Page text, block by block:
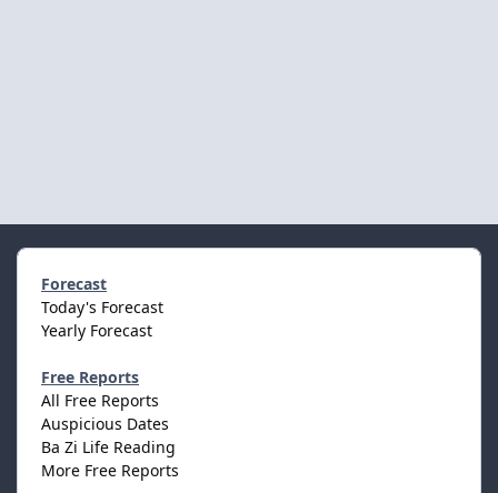
Forecast
Today's Forecast
Yearly Forecast
Free Reports
All Free Reports
Auspicious Dates
Ba Zi Life Reading
More Free Reports